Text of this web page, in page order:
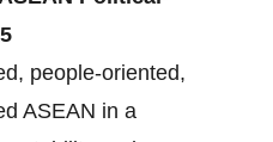
people-oriented,
ASEAN in a